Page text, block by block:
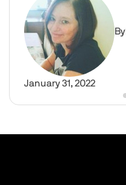
By
January 31, 2022